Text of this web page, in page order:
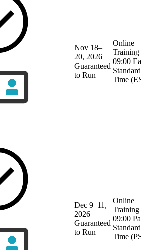
Nov 18–
20, 2026
Guaranteed
to Run
Online
Training
09:00
Standard
Time
Dec 9–11,
2026
Guaranteed
to Run
Online
Training
09:00
Standard
Time